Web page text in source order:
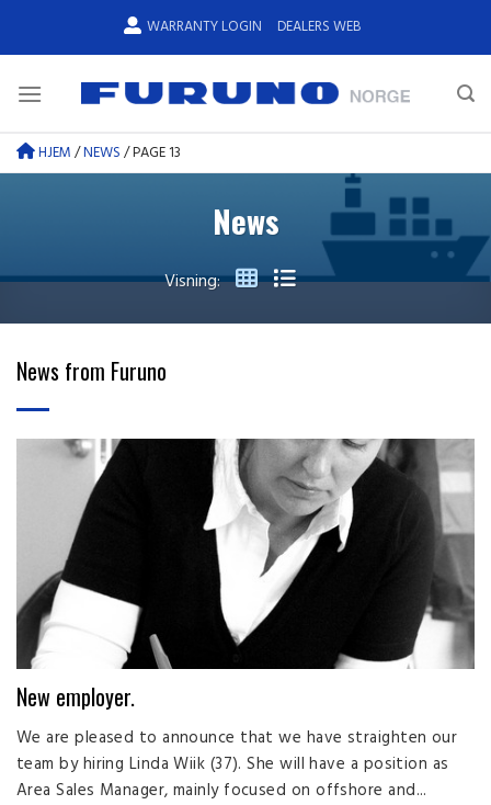
WARRANTY LOGIN DEALERS WEB
HJEM/NEWS/PAGE 13
News
Visning:
News from Furuno
New employer.
We are pleased to announce that we have straighten our
team by hiring Linda Wiik (37). She will have a position as
Area Sales Manager, mainly focused on offshore and...